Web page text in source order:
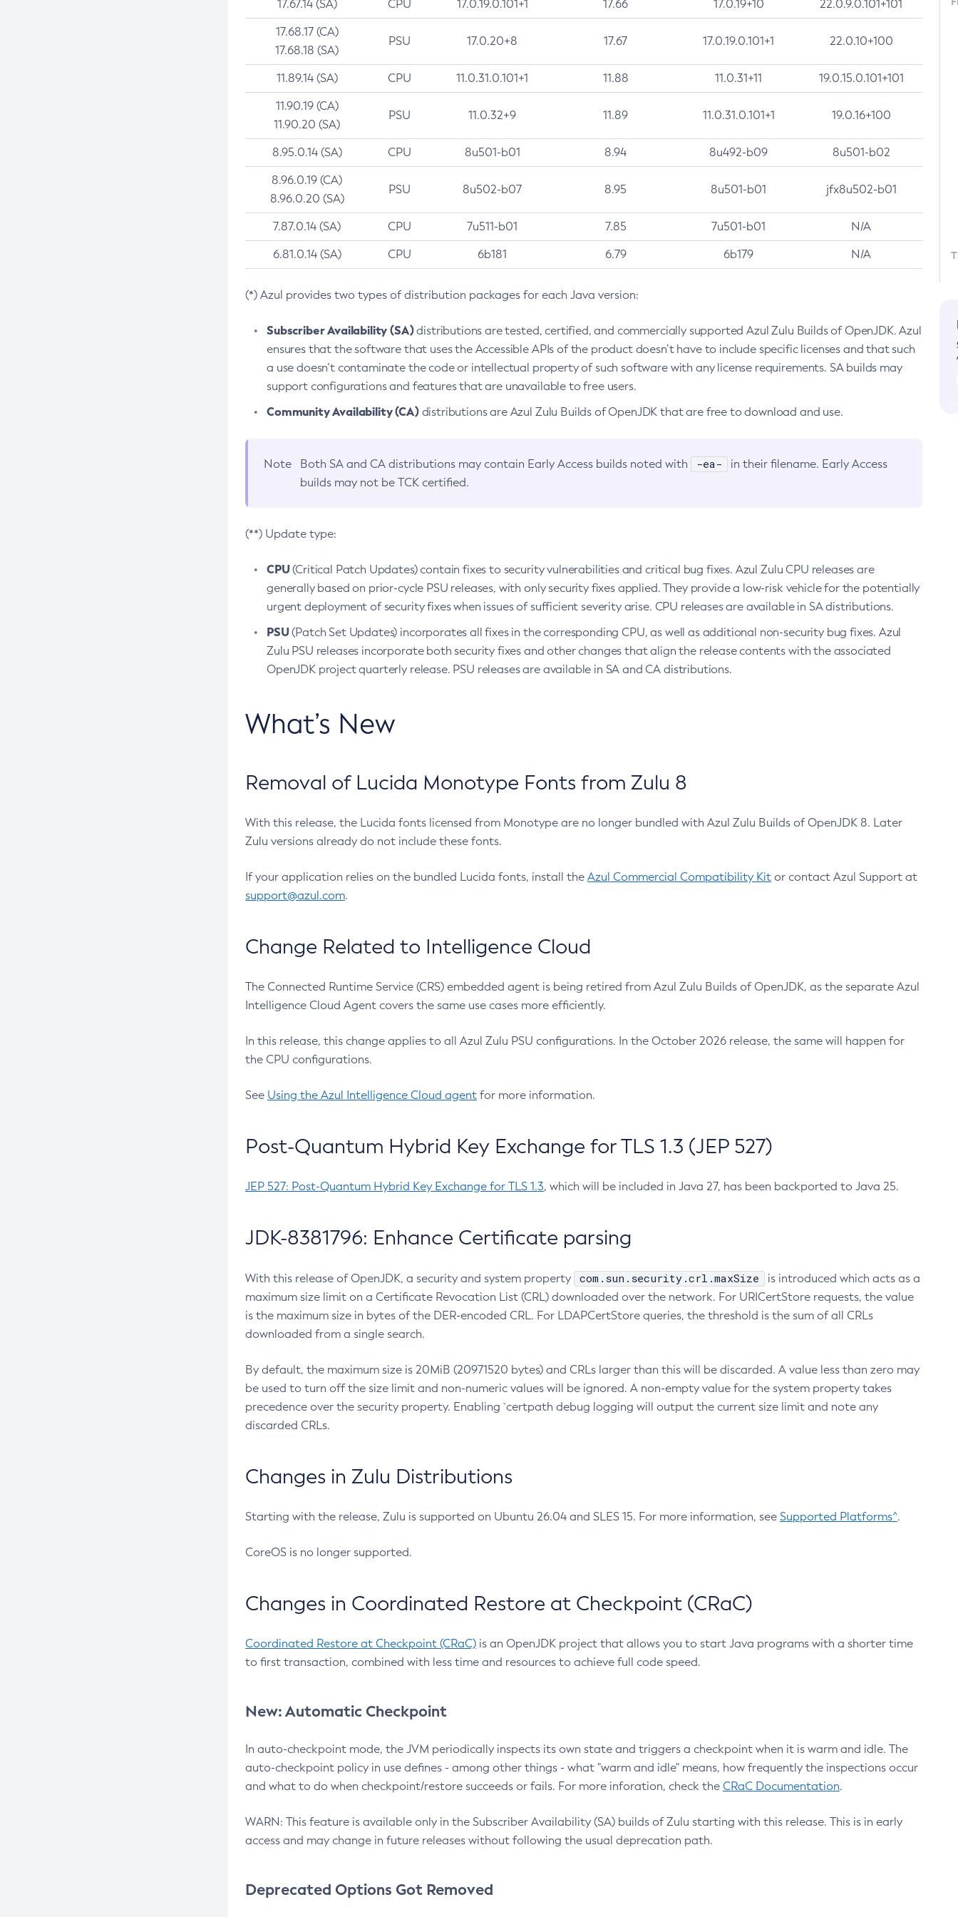
17.67.14 (SA) CPU 17.0.19.0.101+1 17.66 17.0.19+10 22.0.9.0.101+101
17.68.17 (CA)
17.68.18 (SA)
PSU 17.0.20+8 17.67 17.0.19.0.101+1 22.0.10+100
11.89.14 (SA) CPU 11.0.31.0.101+1 11.88 11.0.31+11 19.0.15.0.101+101
11.90.19 (CA)
11.90.20 (SA)
PSU 11.0.32+9 11.89 11.0.31.0.101+1 19.0.16+100
8.95.0.14 (SA) CPU 8u501-b01 8.94 8u492-b09 8u501-b02
8.96.0.19 (CA)
8.96.0.20 (SA)
PSU 8u502-b07 8.95 8u501-b01 jfx8u502-b01
7.87.0.14 (SA) CPU 7u511-b01 7.85 7u501-b01 N/A
6.81.0.14 (SA) CPU 6b181 6.79 6b179 N/A
(*) Azul provides two types of distribution packages for each Java version:
Subscriber Availability (SA)distributions are tested, certified, and commercially supported Azul Zulu Builds of OpenJDK. Azul
ensures that the software that uses the Accessible APIs of the product doesn’t have to include specific licenses and that such
a use doesn’t contaminate the code or intellectual property of such software with any license requirements. SA builds may
support configurations and features that are unavailable to free users.
Community Availability (CA)distributions are Azul Zulu Builds of OpenJDK that are free to download and use.
Note Both SA and CA distributions may contain Early Access builds noted with -ea-
in their filename. Early Access
builds may not be TCK certified.
(**) Update type:
CPU(Critical Patch Updates) contain fixes to security vulnerabilities and critical bug fixes. Azul Zulu CPU releases are
generally based on prior-cycle PSU releases, with only security fixes applied. They provide a low-risk vehicle for the potentially
urgent deployment of security fixes when issues of sufficient severity arise. CPU releases are available in SA distributions.
PSU(Patch Set Updates) incorporates all fixes in the corresponding CPU, as well as additional non-security bug fixes. Azul
Zulu PSU releases incorporate both security fixes and other changes that align the release contents with the associated
OpenJDK project quarterly release. PSU releases are available in SA and CA distributions.
What’s New
Removal of Lucida Monotype Fonts from Zulu 8
With this release, the Lucida fonts licensed from Monotype are no longer bundled with Azul Zulu Builds of OpenJDK 8. Later
Zulu versions already do not include these fonts.
If your application relies on the bundled Lucida fonts, install the Azul Commercial Compatibility Kit or contact Azul Support at
support@azul.com.
Change Related to Intelligence Cloud
The Connected Runtime Service (CRS) embedded agent is being retired from Azul Zulu Builds of OpenJDK, as the separate Azul
Intelligence Cloud Agent covers the same use cases more efficiently.
In this release, this change applies to all Azul Zulu PSU configurations. In the October 2026 release, the same will happen for
the CPU configurations.
See Using the Azul Intelligence Cloud agent for more information.
Post-Quantum Hybrid Key Exchange for TLS 1.3 (JEP 527)
JEP 527: Post-Quantum Hybrid Key Exchange for TLS 1.3, which will be included in Java 27, has been backported to Java 25.
JDK-8381796: Enhance Certificate parsing
With this release of OpenJDK, a security and system property com.sun.security.crl.maxSize
is introduced which acts as a
maximum size limit on a Certificate Revocation List (CRL) downloaded over the network. For URICertStore requests, the value
is the maximum size in bytes of the DER-encoded CRL. For LDAPCertStore queries, the threshold is the sum of all CRLs
downloaded from a single search.
By default, the maximum size is 20MiB (20971520 bytes) and CRLs larger than this will be discarded. A value less than zero may
be used to turn off the size limit and non-numeric values will be ignored. A non-empty value for the system property takes
precedence over the security property. Enabling `certpath debug logging will output the current size limit and note any
discarded CRLs.
Changes in Zulu Distributions
Starting with the release, Zulu is supported on Ubuntu 26.04 and SLES 15. For more information, see Supported Platforms^.
CoreOS is no longer supported.
Changes in Coordinated Restore at Checkpoint (CRaC)
Coordinated Restore at Checkpoint (CRaC) is an OpenJDK project that allows you to start Java programs with a shorter time
to first transaction, combined with less time and resources to achieve full code speed.
New: Automatic Checkpoint
In auto-checkpoint mode, the JVM periodically inspects its own state and triggers a checkpoint when it is warm and idle. The
auto-checkpoint policy in use defines - among other things - what "warm and idle" means, how frequently the inspections occur
and what to do when checkpoint/restore succeeds or fails. For more inforation, check the CRaC Documentation.
WARN: This feature is available only in the Subscriber Availability (SA) builds of Zulu starting with this release. This is in early
access and may change in future releases without following the usual deprecation path.
Deprecated Options Got Removed